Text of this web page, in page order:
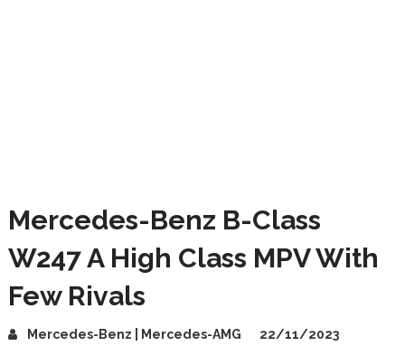
Mercedes-Benz B-Class
W247 A High Class MPV With
Few Rivals
Mercedes-Benz | Mercedes-AMG
22/11/2023